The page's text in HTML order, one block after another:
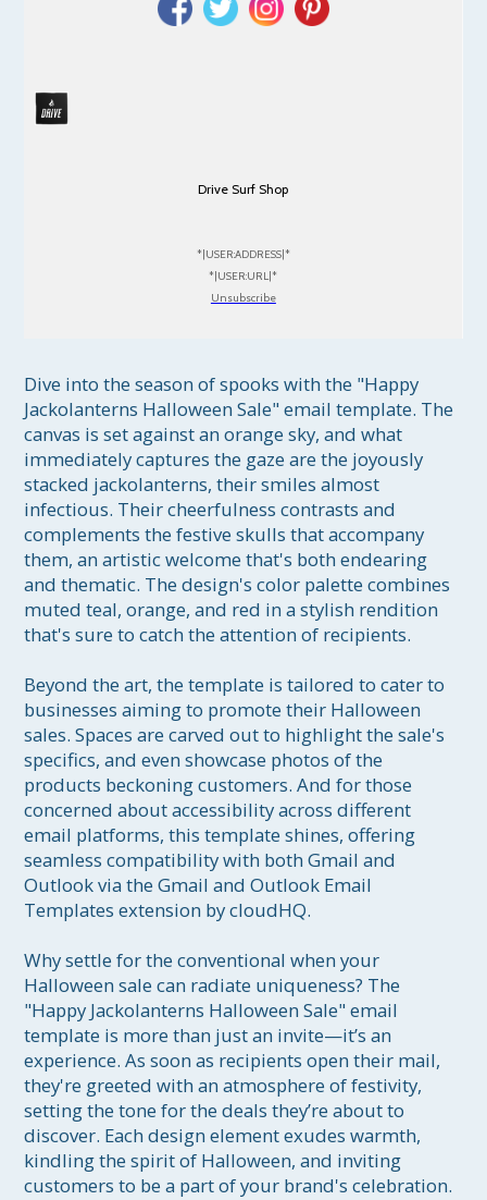
Drive Surf Shop
*|USER:ADDRESS|*
*|USER:URL|*
Unsubscribe
Dive into the season of spooks with the "Happy
Jackolanterns Halloween Sale" email template. The
canvas is set against an orange sky, and what
immediately captures the gaze are the joyously
stacked jackolanterns, their smiles almost
infectious. Their cheerfulness contrasts and
complements the festive skulls that accompany
them, an artistic welcome that's both endearing
and thematic. The design's color palette combines
muted teal, orange, and red in a stylish rendition
that's sure to catch the attention of recipients.
Beyond the art, the template is tailored to cater to
businesses aiming to promote their Halloween
sales. Spaces are carved out to highlight the sale's
specifics, and even showcase photos of the
products beckoning customers. And for those
concerned about accessibility across different
email platforms, this template shines, offering
seamless compatibility with both Gmail and
Outlook via the Gmail and Outlook Email
Templates extension by cloudHQ.
Why settle for the conventional when your
Halloween sale can radiate uniqueness? The
"Happy Jackolanterns Halloween Sale" email
template is more than just an invite—it’s an
experience. As soon as recipients open their mail,
they're greeted with an atmosphere of festivity,
setting the tone for the deals they’re about to
discover. Each design element exudes warmth,
kindling the spirit of Halloween, and inviting
customers to be a part of your brand's celebration.